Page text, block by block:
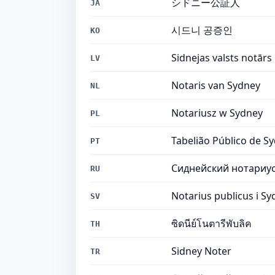
JA
KO 시드니 공증인
LV Sidnejas valsts notārs
NL Notaris van Sydney
PL Notariusz w Sydney
PT Tabelião Público de
RU Сиднейский нотариус
SV Notarius publicus i
TH ซิดนีย์โนตารีพับลิค
TR Sidney Noter